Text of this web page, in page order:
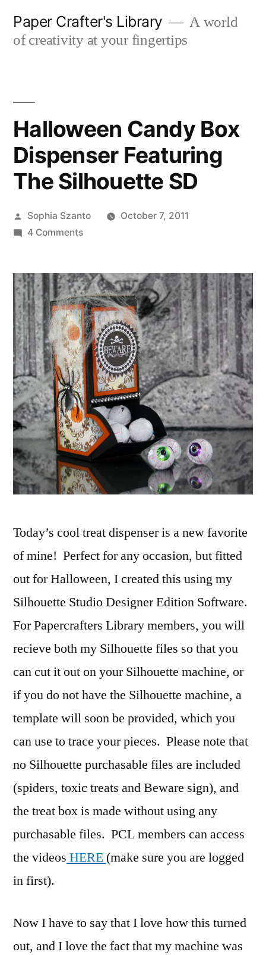
Paper Crafter's Library
A world
of creativity at your fingertips
Halloween Candy Box
Dispenser Featuring
The Silhouette SD
Posted
by
Sophia Szanto
October 7, 2011
4 Commentson
Box
Dispenser
Featuring
The
Silhouette
SD
Today’s cool treat dispenser is a new favorite
of mine! Perfect for any occasion, but fitted
out for Halloween, I created this using my
Silhouette Studio Designer Edition Software.
For Papercrafters Library members, you will
recieve both my Silhouette files so that you
can cut it out on your Silhouette machine, or
if you do not have the Silhouette machine, a
template will soon be provided, which you
can use to trace your pieces. Please note that
no Silhouette purchasable files are included
(spiders, toxic treats and Beware sign), and
the treat box is made without using any
purchasable files. PCL members can access
the videos HERE (make sure you are logged
in first).
Now I have to say that I love how this turned
out, and I love the fact that my machine was